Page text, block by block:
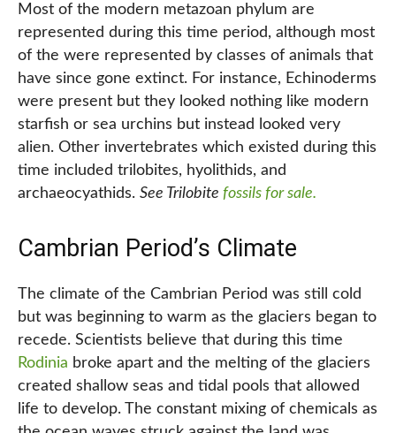
Most of the modern metazoan phylum are
represented during this time period, although most
of the were represented by classes of animals that
have since gone extinct. For instance, Echinoderms
were present but they looked nothing like modern
starfish or sea urchins but instead looked very
alien. Other invertebrates which existed during this
time included trilobites, hyolithids, and
archaeocyathids. See Trilobite fossils for sale.
Cambrian Period’s Climate
The climate of the Cambrian Period was still cold
but was beginning to warm as the glaciers began to
recede. Scientists believe that during this time
Rodinia broke apart and the melting of the glaciers
created shallow seas and tidal pools that allowed
life to develop. The constant mixing of chemicals as